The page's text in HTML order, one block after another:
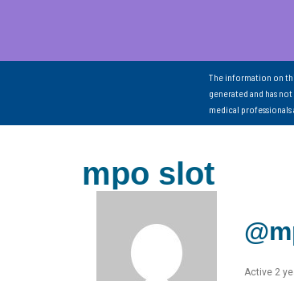
The information on
generated and has
medical
mpo slot
Active 2